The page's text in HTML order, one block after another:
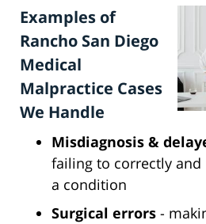
Examples of
Rancho San Diego
Medical
Malpractice Cases
We Handle
Misdiagnosis &
failing to correctly
a condition
Surgical errors -